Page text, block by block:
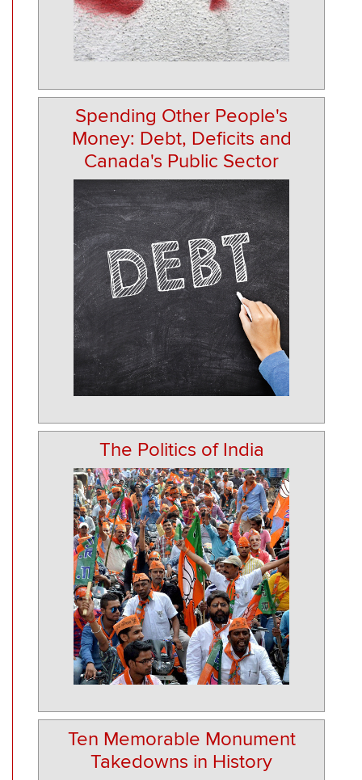
Spending Other People's
Money: Debt, Deficits and
Canada's Public Sector
The Politics of India
Ten Memorable Monument
Takedowns in History